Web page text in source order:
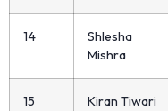
14
Shlesha
Mishra
15 Kiran Tiwari